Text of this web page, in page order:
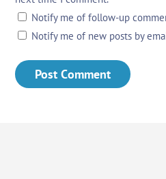
Notify me of follow-up
Notify me of new posts by